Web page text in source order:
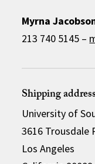
Myrna
213 740 5145 –
Shipping
University of
3616 Trousdale
Los Angeles